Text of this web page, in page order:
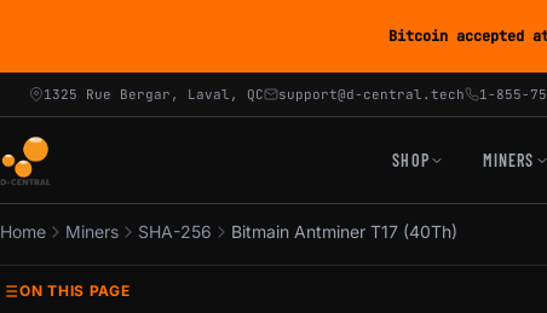
Bitcoin accepted
1325 Rue Bergar, Laval, QC support@d-central.tech 1-855-
SHOP MINERS
Home Miners SHA-256 Bitmain Antminer T17 (40Th)
ON THIS PAGE